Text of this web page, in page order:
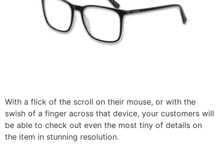
With a flick of the scroll on their mouse, or with the
swish of a finger across that device, your customers will
be able to check out even the most tiny of details on
the item in stunning resolution.